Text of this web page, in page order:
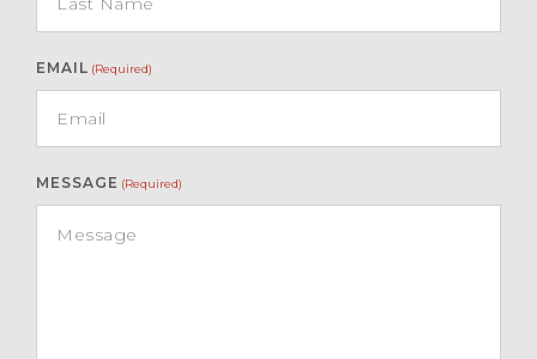
EMAIL (Required)
MESSAGE (Required)